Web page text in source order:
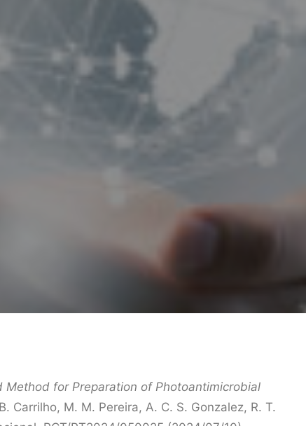
Method for Preparation of Photoantimicrobial
Carrilho, M. M. Pereira, A. C. S. Gonzalez, R. T.